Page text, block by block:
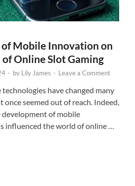
Mobile Innovation on
Online Slot Gaming
- by Lily James - Leave a Comment
have changed many
once seemed out of reach. Indeed,
of mobile
influenced the world of online …